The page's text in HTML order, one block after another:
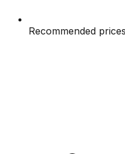
Recommended